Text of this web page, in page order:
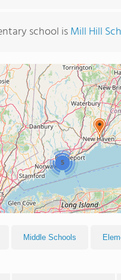
school isMill Hill
5
Middle Schools